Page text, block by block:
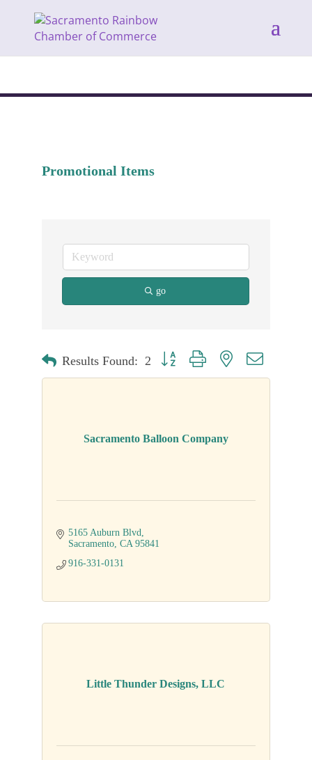
Promotional Items
go
Results Found: 2 Button group with nested dropdown
Sacramento Balloon Company
5165 Auburn Blvd
Sacramento CA 95841
916-331-0131
Little Thunder Designs, LLC